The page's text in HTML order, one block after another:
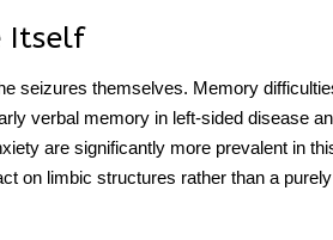
Itself
seizures themselves. Memory
verbal memory in left-sided disease
are significantly more prevalent in
on limbic structures rather than a